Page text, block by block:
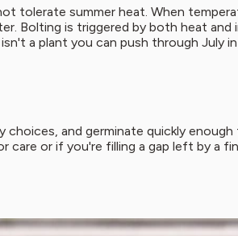
summer heat. When
is triggered by both heat and
a plant you can push through July
and germinate quickly
or if you're filling a gap left by a